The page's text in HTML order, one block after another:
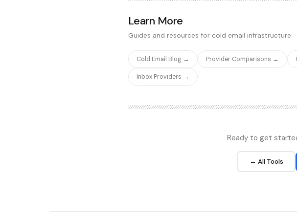
firmographic data, technographic insights, and
most reliable for enrichment integrations.
Learn More
Guides and resources for cold email infrastructure
Cold Email Blog → Provider Comparisons →
Inbox Providers →
Ready to get
← All Tools